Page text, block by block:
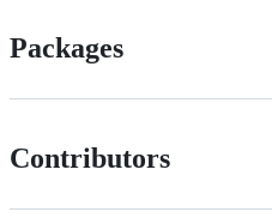
Packages
Contributors